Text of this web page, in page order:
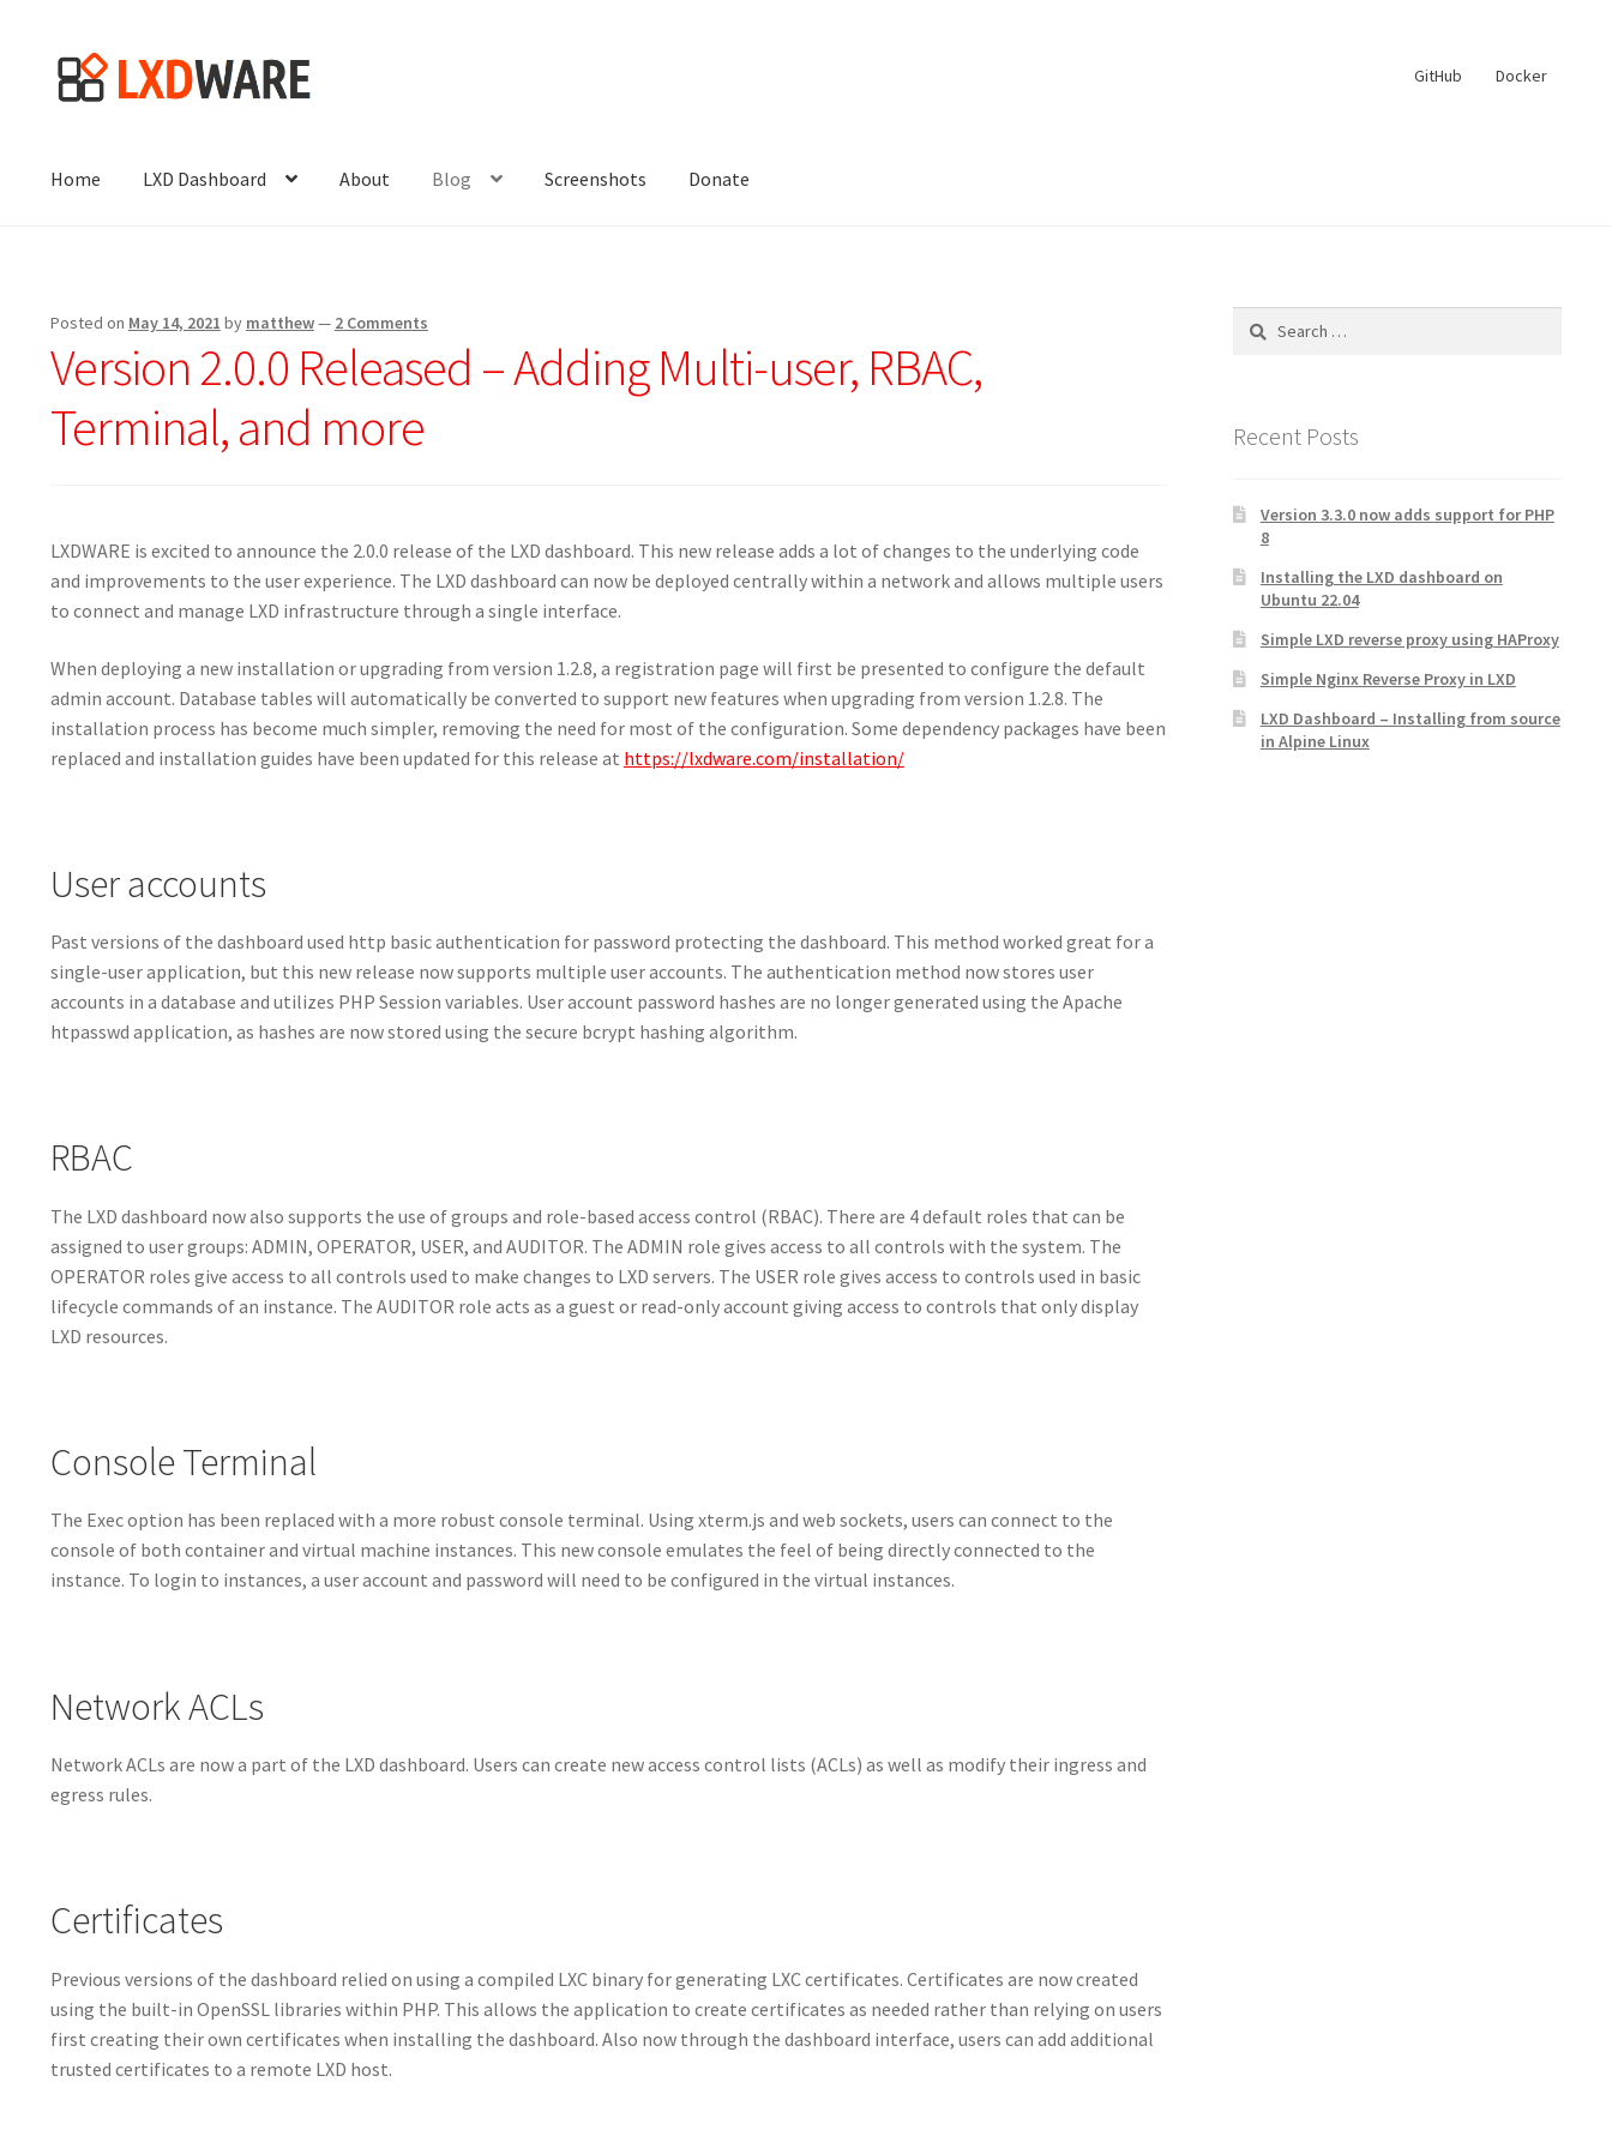
Skip
to
Skip
to
GitHub Docker
Home LXD Dashboard About Blog Screenshots Donate
Posted on May 14, 2021 by matthew— 2 Comments
Version 2.0.0 Released – Adding Multi-user, RBAC,
Terminal, and more
LXDWARE is excited to announce the 2.0.0 release of the LXD dashboard. This new release adds a lot of changes to the underlying code
and improvements to the user experience. The LXD dashboard can now be deployed centrally within a network and allows multiple users
to connect and manage LXD infrastructure through a single interface.
When deploying a new installation or upgrading from version 1.2.8, a registration page will first be presented to configure the default
admin account. Database tables will automatically be converted to support new features when upgrading from version 1.2.8. The
installation process has become much simpler, removing the need for most of the configuration. Some dependency packages have been
replaced and installation guides have been updated for this release at https://lxdware.com/installation/
User accounts
Past versions of the dashboard used http basic authentication for password protecting the dashboard. This method worked great for a
single-user application, but this new release now supports multiple user accounts. The authentication method now stores user
accounts in a database and utilizes PHP Session variables. User account password hashes are no longer generated using the Apache
htpasswd application, as hashes are now stored using the secure bcrypt hashing algorithm.
RBAC
The LXD dashboard now also supports the use of groups and role-based access control (RBAC). There are 4 default roles that can be
assigned to user groups: ADMIN, OPERATOR, USER, and AUDITOR. The ADMIN role gives access to all controls with the system. The
OPERATOR roles give access to all controls used to make changes to LXD servers. The USER role gives access to controls used in basic
lifecycle commands of an instance. The AUDITOR role acts as a guest or read-only account giving access to controls that only display
LXD resources.
Console Terminal
The Exec option has been replaced with a more robust console terminal. Using xterm.js and web sockets, users can connect to the
console of both container and virtual machine instances. This new console emulates the feel of being directly connected to the
instance. To login to instances, a user account and password will need to be configured in the virtual instances.
Network ACLs
Network ACLs are now a part of the LXD dashboard. Users can create new access control lists (ACLs) as well as modify their ingress and
egress rules.
Certificates
Previous versions of the dashboard relied on using a compiled LXC binary for generating LXC certificates. Certificates are now created
using the built-in OpenSSL libraries within PHP. This allows the application to create certificates as needed rather than relying on users
first creating their own certificates when installing the dashboard. Also now through the dashboard interface, users can add additional
trusted certificates to a remote LXD host.
Search
Recent Posts
Version 3.3.0 now adds support for PHP
8
Installing the LXD dashboard on
Ubuntu 22.04
Simple LXD reverse proxy using HAProxy
Simple Nginx Reverse Proxy in LXD
LXD Dashboard – Installing from source
in Alpine Linux